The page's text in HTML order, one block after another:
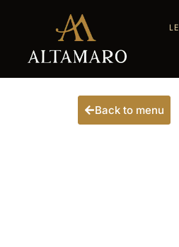
Back to menu